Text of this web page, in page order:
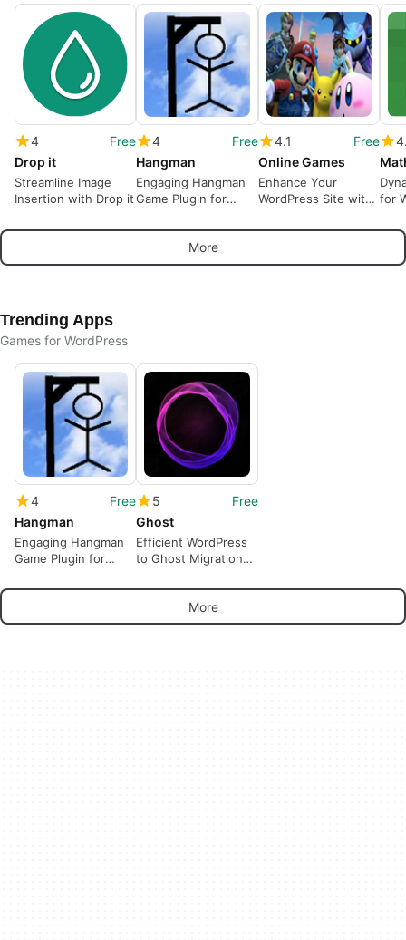
4
Free
Drop it
Streamline Image
Insertion with Drop it
4
Free
Hangman
Engaging Hangman
Game Plugin for
4.1
Free
Online Games
Enhance Your
WordPress Site with
for
More
Trending Apps
Games for WordPress
4
Free
Hangman
Engaging Hangman
Game Plugin for
5
Free
Ghost
Efficient WordPress
to Ghost Migration
More